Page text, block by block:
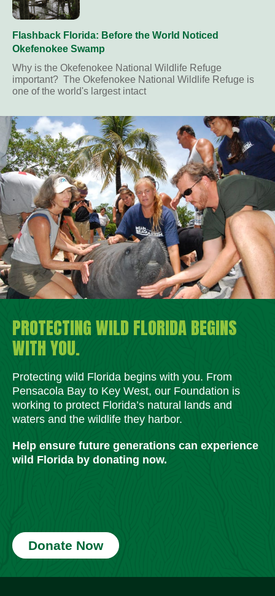
Flashback Florida: Before the World Noticed
Okefenokee Swamp
Why is the Okefenokee National Wildlife Refuge
important? The Okefenokee National Wildlife Refuge is
one of the world's largest intact
PROTECTING WILD FLORIDA BEGINS
WITH YOU.
Protecting wild Florida begins with you. From
Pensacola Bay to Key West, our Foundation is
working to protect Florida’s natural lands and
waters and the wildlife they harbor.
Help ensure future generations can experience
wild Florida by donating now.
Donate Now
Social Media Icons Social Media Icons Social Media Icons Social Media Icons Social Media Icons Social Media Icons